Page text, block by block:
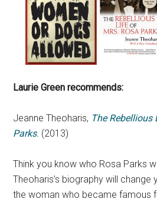
Laurie Green recommends:
Jeanne Theoharis, The
Parks. (2013)
Think you know who Rosa Parks
Theoharis’s biography will change
the woman who became famous